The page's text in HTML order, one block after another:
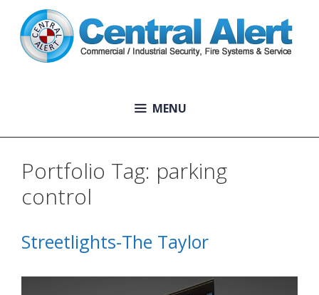
content
MENU
Portfolio Tag: parking
control
Streetlights-The Taylor